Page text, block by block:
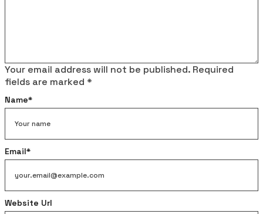
Your email address will not be published. Required
fields are marked *
Name*
Email*
Website Url